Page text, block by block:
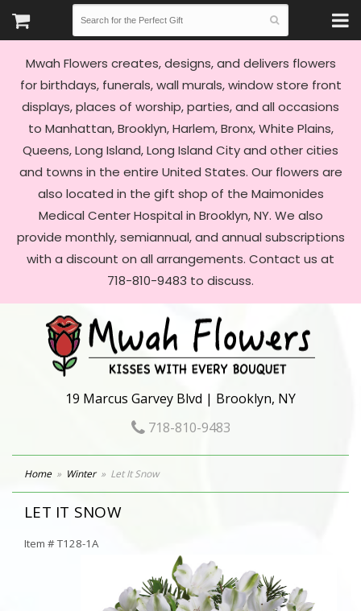
Mwah Flowers creates, designs, and delivers flowers
for birthdays, funerals, wall murals, window store front
displays, places of worship, parties, and all occasions
to Manhattan, Brooklyn, Harlem, Bronx, White Plains,
Queens, Long Island, Long Island City and other cities
and towns in the entire United States. Our flowers are
also located in the gift shop of the Maimonides
Medical Center Hospital in Brooklyn, NY. We also
provide monthly, semiannual, and annual subscriptions
with a discount on all arrangements. Contact us at
718-810-9483 to discuss.
19 Marcus Garvey Blvd | Brooklyn, NY
718-810-9483
Home Winter Let It Snow
LET IT SNOW
Item #T128-1A